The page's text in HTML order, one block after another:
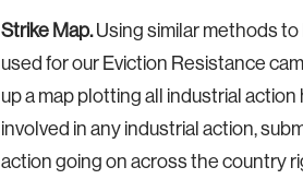
Strike Map.Using similar methods to
used for our Eviction Resistance
up a map plotting all industrial
involved in any industrial action,
action going on across the country